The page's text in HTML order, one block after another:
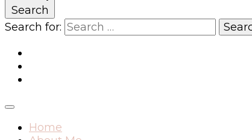
Search
Search for:
Home